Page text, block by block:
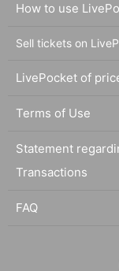
How to use
Sell tickets on
LivePocket of
Terms of Use
Statement
Transactions
FAQ